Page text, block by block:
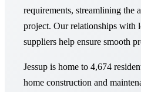
requirements, streamlining the
project. Our relationships with
suppliers help ensure smooth
Jessup is home to 4,674
home construction and